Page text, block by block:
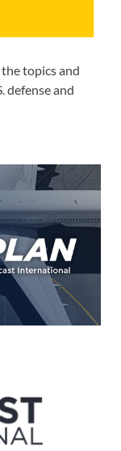
topics and
defense and